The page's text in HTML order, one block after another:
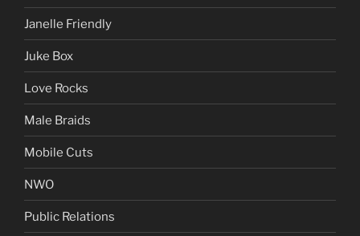
Janelle Friendly
Juke Box
Love Rocks
Male Braids
Mobile Cuts
NWO
Public Relations